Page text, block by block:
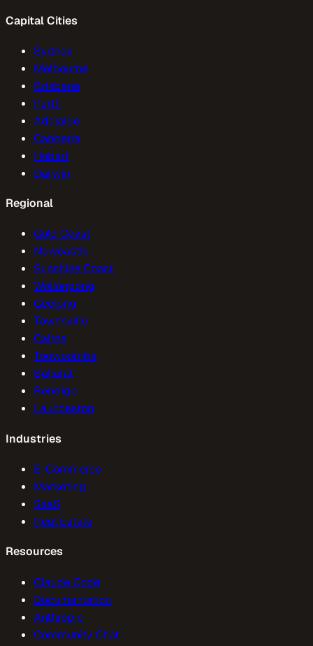
Capital Cities
Sydney
Melbourne
Brisbane
Perth
Adelaide
Canberra
Hobart
Darwin
Regional
Gold Coast
Newcastle
Sunshine Coast
Wollongong
Geelong
Townsville
Cairns
Toowoomba
Ballarat
Bendigo
Launceston
Industries
E-Commerce
Marketing
SaaS
Real Estate
Resources
Claude Code
Documentation
Anthropic
Community Chat